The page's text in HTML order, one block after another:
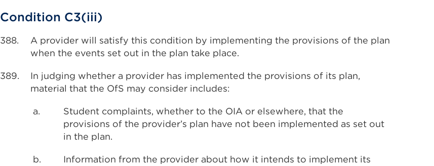
Condition C3(iii)
388.
A provider will satisfy this condition by implementing the provisions of the plan
when the events set out in the plan take place.
389.
In judging whether a provider has implemented the provisions of its plan,
material that the OfS may consider includes:
a.
Student complaints, whether to the OIA or elsewhere, that the
provisions of the provider’s plan have not been implemented as set out
in the plan.
b.
Information from the provider about how it intends to implement its